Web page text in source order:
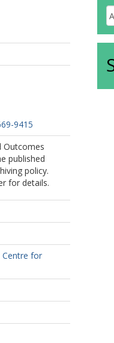
9415
Outcomes
published
policy.
for details.
Centre for